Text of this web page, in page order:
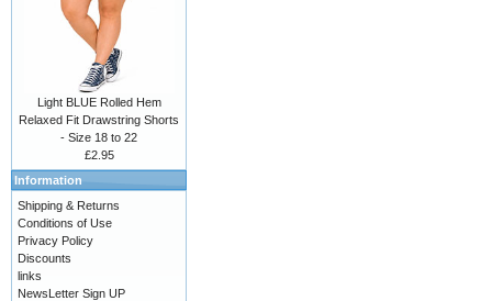
Light BLUE Rolled Hem
Relaxed Fit Drawstring Shorts
- Size 18 to 22
£2.95
Information
Shipping & Returns
Conditions of Use
Privacy Policy
Discounts
links
NewsLetter Sign UP